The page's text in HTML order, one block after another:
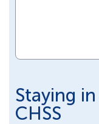
Staying
CHSS